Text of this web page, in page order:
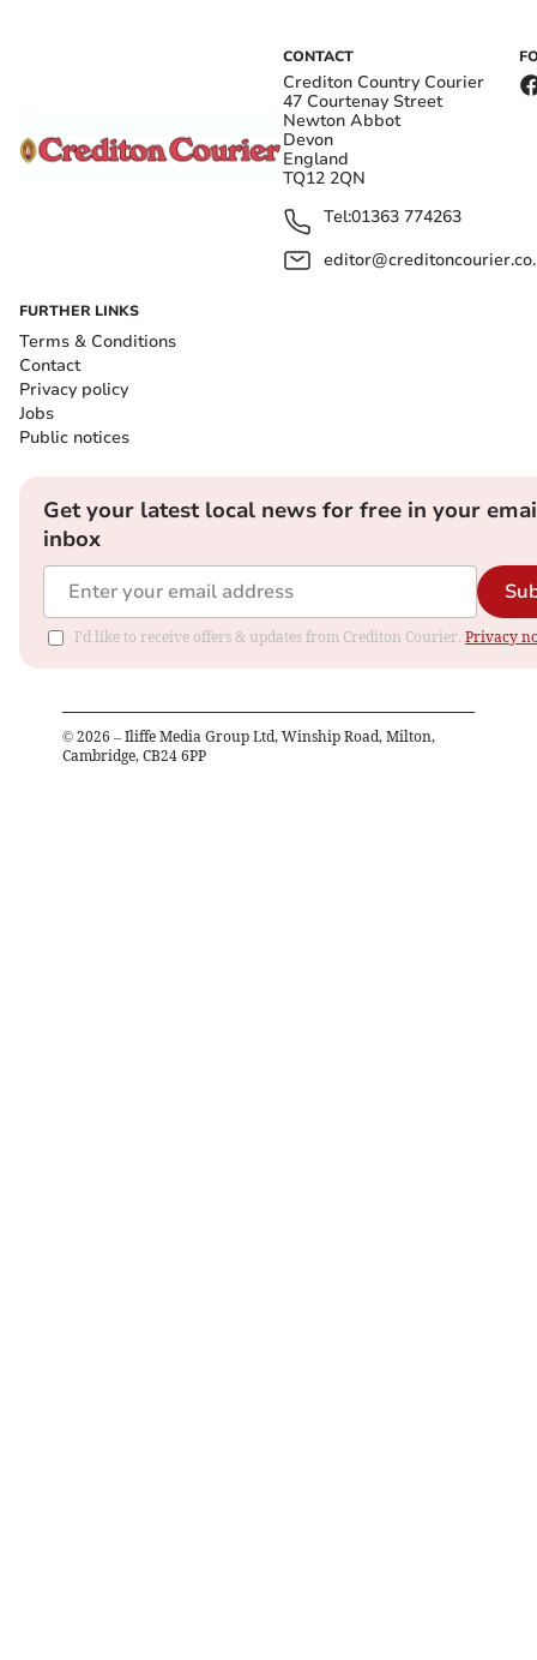
CONTACT
Crediton Country Courier
47 Courtenay Street
Newton Abbot
Devon
England
TQ12 2QN
Tel:01363 774263
FURTHER LINKS
Terms & Conditions
Contact
Privacy policy
Jobs
Public notices
Get your latest local news for free in your
inbox
I'd like to receive offers & updates from Crediton Courier. Privacy
© 2026 – Iliffe Media Group Ltd, Winship Road, Milton,
Cambridge, CB24 6PP